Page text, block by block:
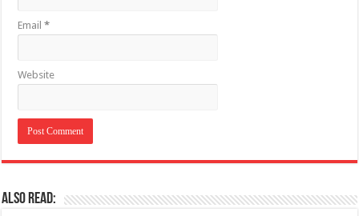
Email*
Website
Also Read: